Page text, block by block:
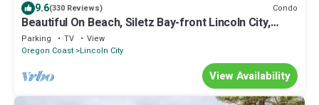
9.6(330 Reviews) Condo
Beautiful On Beach, Siletz Bay-front Lincoln City,
Condo, Wifi, Ocean Bay View
Parking TV
View
Oregon Coast Lincoln City
View Availability